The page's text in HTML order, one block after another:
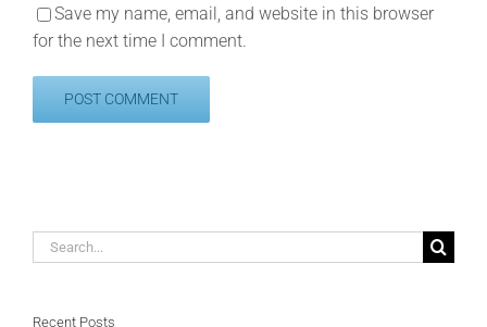
Save my name, email, and website in this browser
for the next time I comment.
Search
Recent Posts